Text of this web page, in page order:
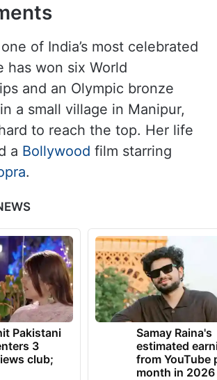
of India’s most celebrated
has won six World
and an Olympic bronze
a small village in Manipur,
to reach the top. Her life
a Bollywood film starring
.
Pakistani
3
club;
Samay Raina's
estimated
from YouTube
month in 2026